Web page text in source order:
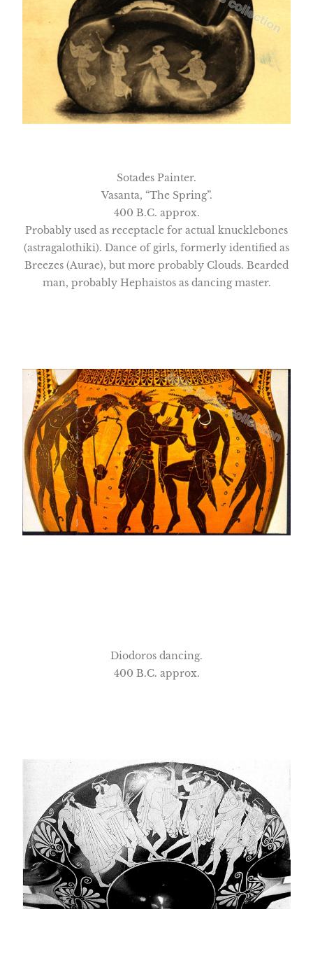
Sotades Painter.
Vasanta, “The Spring”.
400 B.C. approx.
Probably used as receptacle for actual knucklebones
(astragalothiki). Dance of girls, formerly identified as
Breezes (Aurae), but more probably Clouds. Bearded
man, probably Hephaistos as dancing master.
Diodoros dancing.
400 B.C. approx.